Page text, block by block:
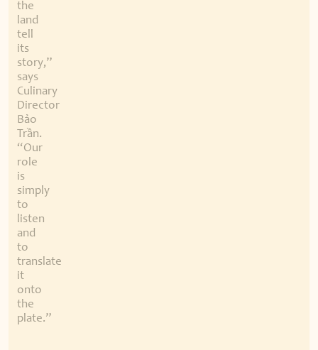
the
land
tell
its
story,”
says
Culinary
Director
Bảo
Trần.
“Our
role
is
simply
to
listen
and
to
translate
it
onto
the
plate.”